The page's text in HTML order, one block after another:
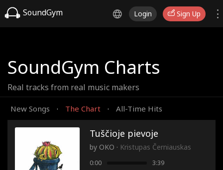
SoundGym Login Sign Up
SoundGym Charts
Real tracks from real music makers
New Songs · The Chart · All-Time Hits
Tuščioje pievoje
by OKO · Kristupas Černiauskas
0:00 3:39